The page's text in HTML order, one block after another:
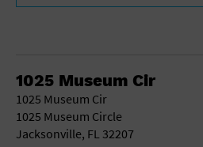
1025 Museum Cir
1025 Museum Cir
1025 Museum Circle
Jacksonville, FL 32207